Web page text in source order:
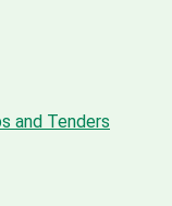
and Tenders